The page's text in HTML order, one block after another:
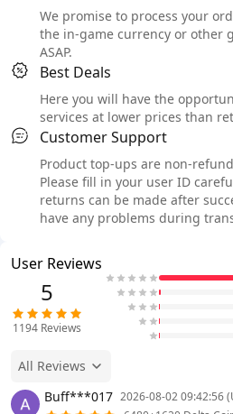
We promise to process your
the in-game currency or other
ASAP.
Best Deals
Here you will have the
services at lower prices than
Customer Support
Product top-ups are non-
Please fill in your user ID
returns can be made after
have any problems during
User Reviews
5
1194 Reviews
All Reviews
Buff***017 2026-08-02 09:42:56